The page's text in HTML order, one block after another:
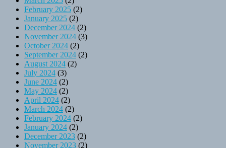
February 2025 (2)
January 2025 (2)
December 2024 (2)
November 2024 (3)
October 2024 (2)
September 2024 (2)
August 2024 (2)
July 2024 (3)
June 2024 (2)
May 2024 (2)
April 2024 (2)
March 2024 (2)
February 2024 (2)
January 2024 (2)
December 2023 (2)
November 2023 (2)